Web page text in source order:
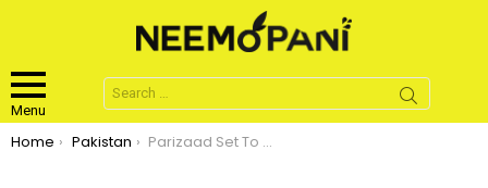
Menu
Search
for:
You are here:
Home Pakistan Parizaad Set To Air In Arabic Soon